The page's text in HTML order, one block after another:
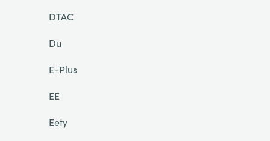
DTAC
Du
E-Plus
EE
Eety